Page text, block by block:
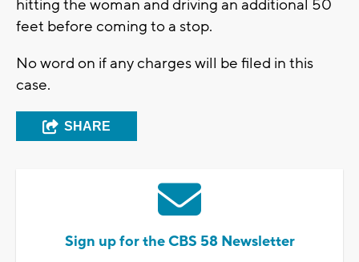
hitting the woman and driving an additional 50
feet before coming to a stop.
No word on if any charges will be filed in this
case.
SHARE
Sign up for the CBS 58 Newsletter